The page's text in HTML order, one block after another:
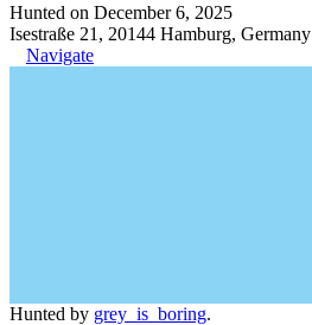
Hunted on December 6, 2025
Isestraße 21, 20144 Hamburg, Germany
Navigate
Hunted by grey_is_boring.